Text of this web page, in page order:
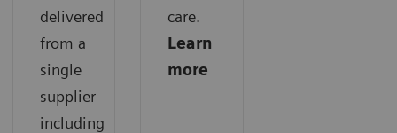
delivered
from a
single
supplier
including
care.
Learn
more